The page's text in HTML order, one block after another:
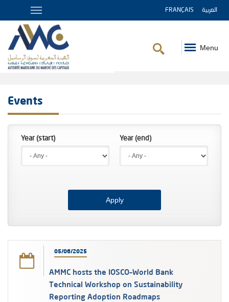
FRANÇAIS العربية
Menu
Events
Year (start) Year (end)
05/06/2025
AMMC hosts the IOSCO–World Bank
Technical Workshop on Sustainability
Reporting Adoption Roadmaps